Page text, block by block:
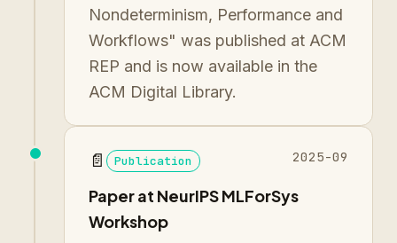
Nondeterminism, Performance and
Workflows" was published at ACM
REP and is now available in the
ACM Digital Library.
📄 Publication 2025-09
Paper at NeurIPS MLForSys
Workshop